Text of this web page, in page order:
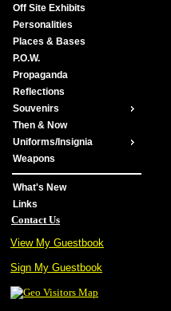
Off Site Exhibits
Personalities
Places & Bases
P.O.W.
Propaganda
Reflections
Souvenirs
Then & Now
Uniforms/Insignia
Weapons
What's New
Links
Contact Us
View My Guestbook
Sign My Guestbook